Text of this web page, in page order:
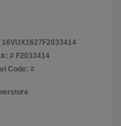
16VUX1627F2033414
# F2033414
Code: #